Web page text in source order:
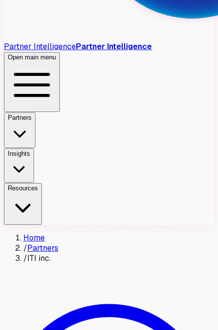
Partner IntelligencePartner Intelligence
Open main menu
Partners
Insights
Resources
Home
/Partners
/ITI inc.